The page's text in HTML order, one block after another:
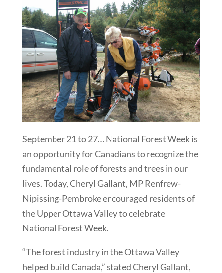
September 21 to 27… National Forest Week is
an opportunity for Canadians to recognize the
fundamental role of forests and trees in our
lives. Today, Cheryl Gallant, MP Renfrew-
Nipissing-Pembroke encouraged residents of
the Upper Ottawa Valley to celebrate
National Forest Week.
“The forest industry in the Ottawa Valley
helped build Canada,” stated Cheryl Gallant,